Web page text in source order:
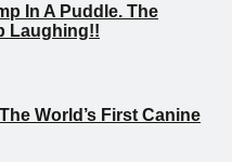
In A Puddle. The
Laughing!!
World’s First Canine